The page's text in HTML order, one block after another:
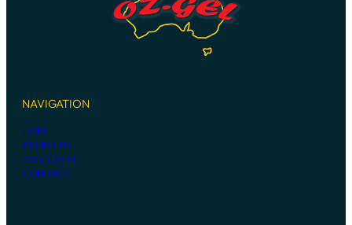
NAVIGATION
HOME
ABOUT US
PRODUCTS
CONTACT